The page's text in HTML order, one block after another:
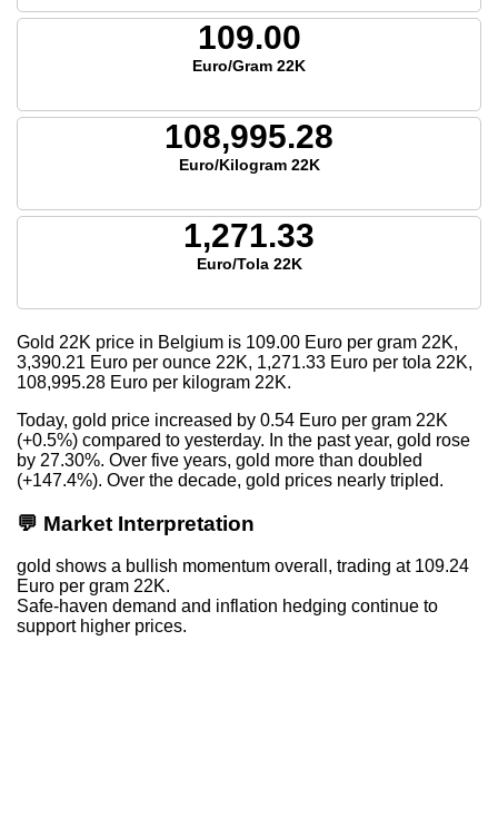
109.00
Euro/Gram 22K
108,995.28
Euro/Kilogram 22K
1,271.33
Euro/Tola 22K
Gold 22K price in Belgium is 109.00 Euro per gram 22K,
3,390.21 Euro per ounce 22K, 1,271.33 Euro per tola 22K,
108,995.28 Euro per kilogram 22K.
Today, gold price increased by 0.54 Euro per gram 22K
(+0.5%) compared to yesterday. In the past year, gold rose
by 27.30%. Over five years, gold more than doubled
(+147.4%). Over the decade, gold prices nearly tripled.
💬 Market Interpretation
gold shows a bullish momentum overall, trading at 109.24
Euro per gram 22K.
Safe-haven demand and inflation hedging continue to
support higher prices.